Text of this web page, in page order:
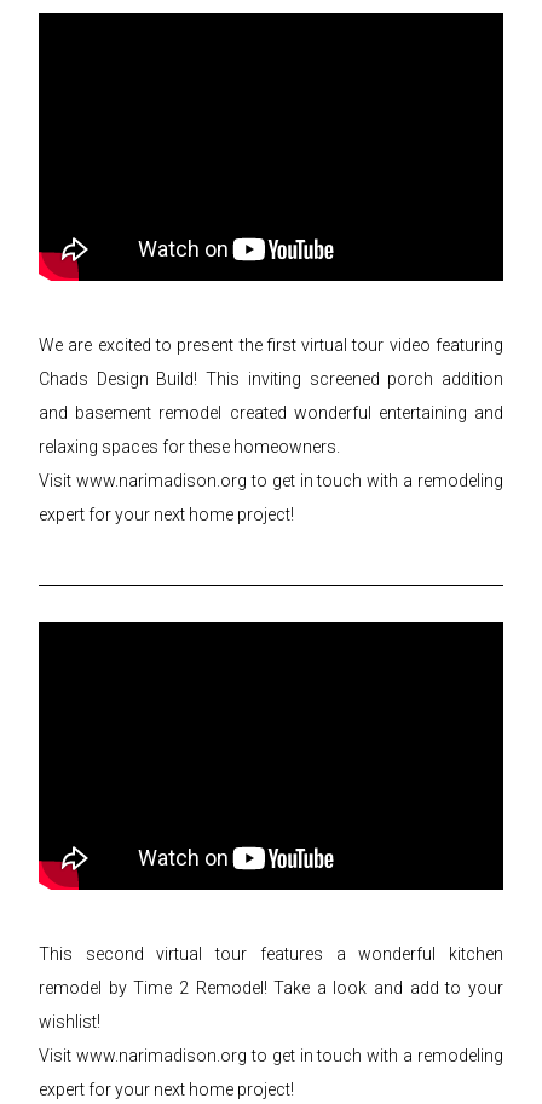
We are excited to present the first virtual tour video featuring
Chads Design Build! This inviting screened porch addition
and basement remodel created wonderful entertaining and
relaxing spaces for these homeowners.
Visit www.narimadison.org to get in touch with a remodeling
expert for your next home project!
This second virtual tour features a wonderful kitchen
remodel by Time 2 Remodel! Take a look and add to your
wishlist!
Visit www.narimadison.org to get in touch with a remodeling
expert for your next home project!